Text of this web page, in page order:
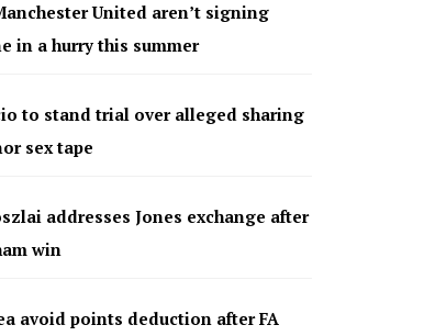
United aren’t signing
in a hurry this summer
to stand trial over alleged sharing
sex tape
addresses Jones exchange after
win
avoid points deduction after FA